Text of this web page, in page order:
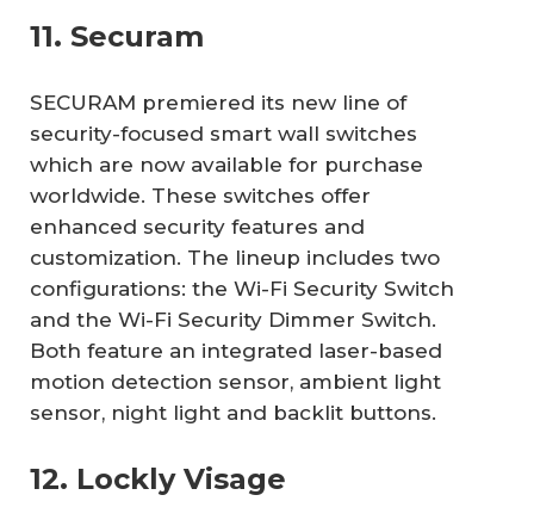
11. Securam
SECURAM premiered its new line of
security-focused smart wall switches
which are now available for purchase
worldwide. These switches offer
enhanced security features and
customization. The lineup includes two
configurations: the Wi-Fi Security Switch
and the Wi-Fi Security Dimmer Switch.
Both feature an integrated laser-based
motion detection sensor, ambient light
sensor, night light and backlit buttons.
12. Lockly Visage